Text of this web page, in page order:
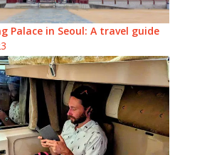
Palace in Seoul: A travel guide